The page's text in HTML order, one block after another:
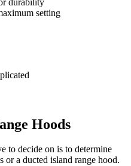
setting
Hoods
to decide on is to determine
or a ducted island range hood.